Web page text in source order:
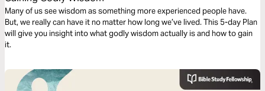
Many of us see wisdom as something more experienced people have.
But, we really can have it no matter how long we’ve lived. This 5-day Plan
will give you insight into what godly wisdom actually is and how to gain
it.